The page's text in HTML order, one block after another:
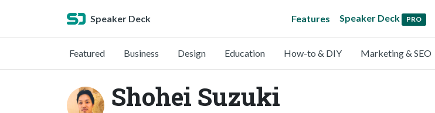
Speaker Deck Features Speaker Deck PRO
Featured Business Design Education How-to & DIY Marketing & SEO
Shohei Suzuki